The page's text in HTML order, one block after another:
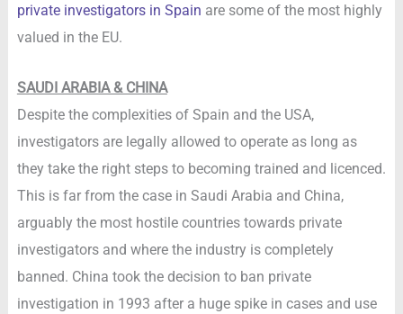
private investigators in Spain are some of the most highly
valued in the EU.
SAUDI ARABIA & CHINA
Despite the complexities of Spain and the USA,
investigators are legally allowed to operate as long as
they take the right steps to becoming trained and licenced.
This is far from the case in Saudi Arabia and China,
arguably the most hostile countries towards private
investigators and where the industry is completely
banned. China took the decision to ban private
investigation in 1993 after a huge spike in cases and use